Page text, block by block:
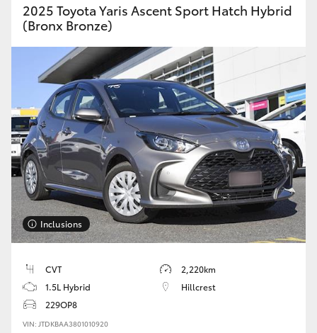
2025 Toyota Yaris Ascent Sport Hatch Hybrid
(Bronx Bronze)
Inclusions
CVT
2,220km
1.5L Hybrid
Hillcrest
229OP8
VIN: JTDKBAA3801010920